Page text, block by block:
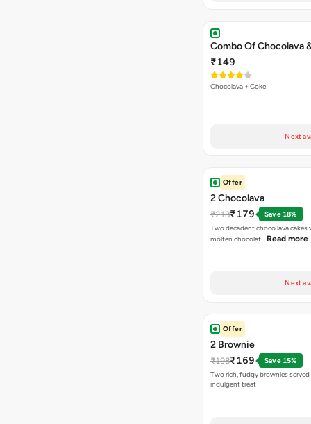
Combo Of Chocolava
₹149
Chocolava + Coke
Next
Offer
2 Chocolava
₹218₹179
Save 18%
Two decadent choco lava cakes
molten chocolat… Read more
Next
Offer
2 Brownie
₹198₹169
Save 15%
Two rich, fudgy brownies
indulgent treat